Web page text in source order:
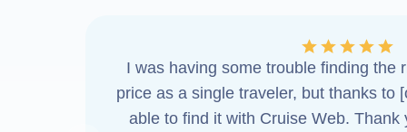
I was having some trouble finding the
price as a single traveler, but thanks to
able to find it with Cruise Web. Thank